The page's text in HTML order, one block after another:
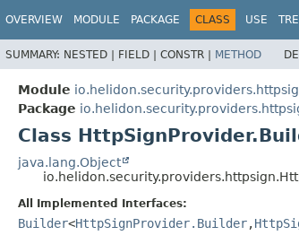
OVERVIEW MODULE PACKAGE CLASS USE
SUMMARY: NESTED | FIELD | CONSTR | METHOD
Module
Package
Class
java.lang.Object
All Implemented Interfaces:
Builder<HttpSignProvider.Builder,